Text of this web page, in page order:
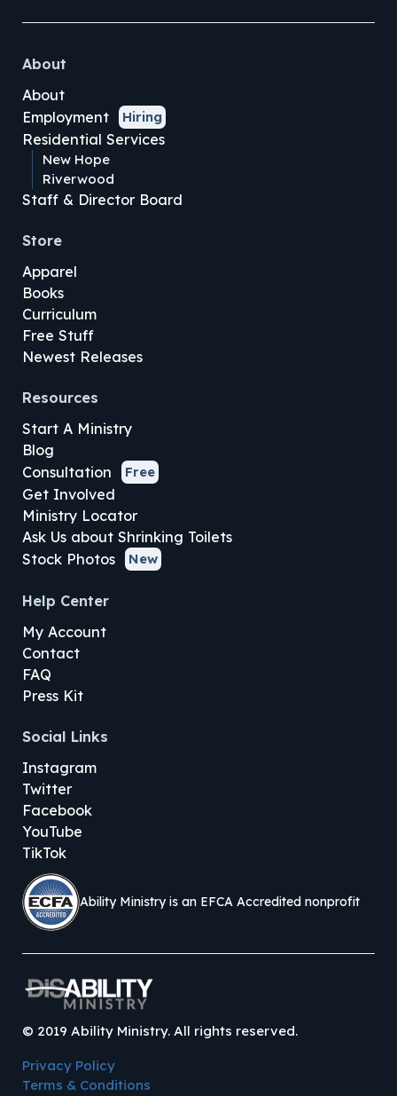
About
About
Employment
Hiring
Residential Services
New Hope
Riverwood
Staff & Director Board
Store
Apparel
Books
Curriculum
Free Stuff
Newest Releases
Resources
Start A Ministry
Blog
Consultation
Free
Get Involved
Ministry Locator
Ask Us about Shrinking Toilets
Stock Photos
New
Help Center
My Account
Contact
FAQ
Press Kit
Social Links
Instagram
Twitter
Facebook
YouTube
TikTok
Ability Ministry is an EFCA Accredited nonprofit
© 2019 Ability Ministry. All rights reserved.
Privacy Policy
Terms & Conditions